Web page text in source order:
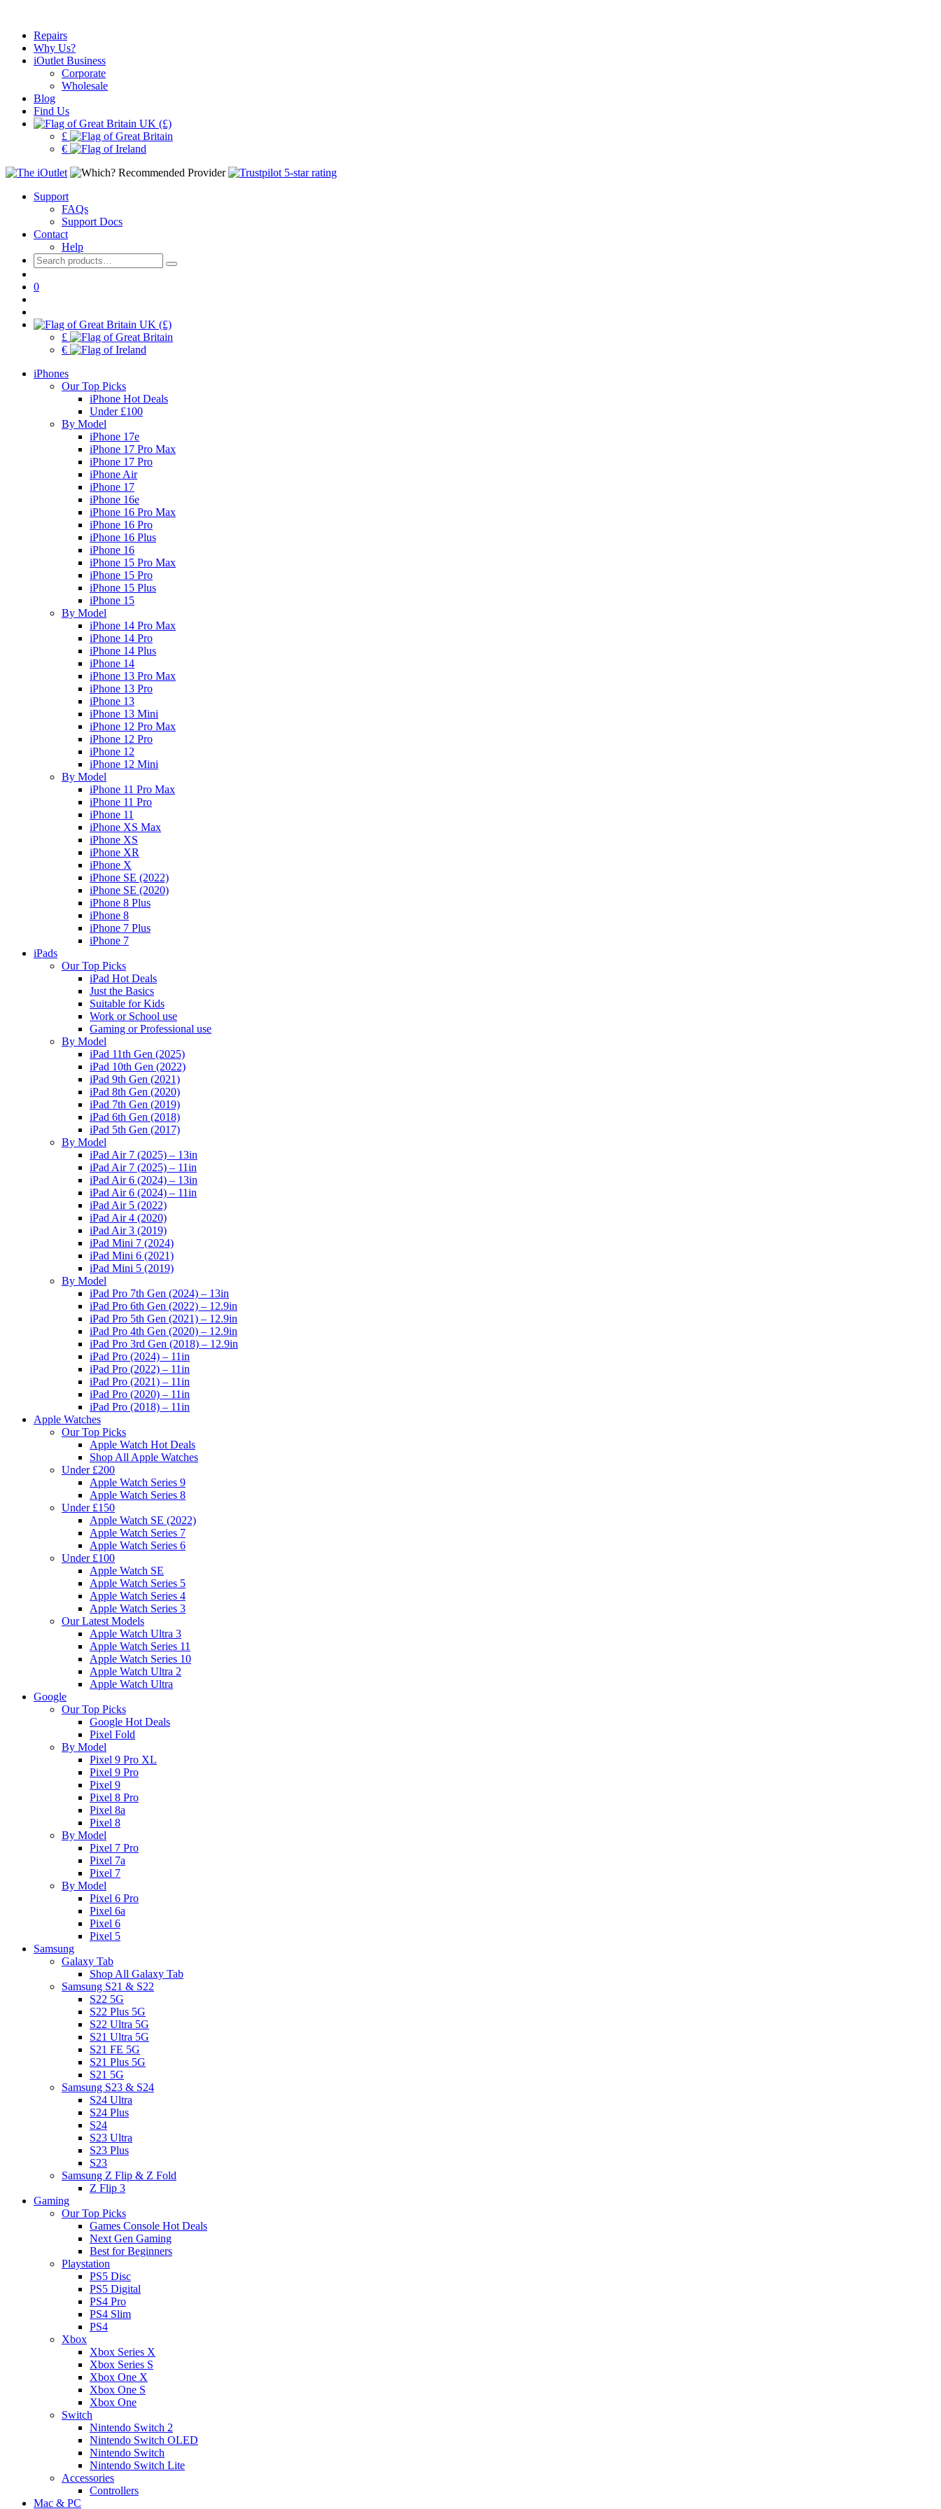
Repairs
Why Us?
iOutlet Business
Corporate
Wholesale
Blog
Find Us
UK (£)
£
€
Support
FAQs
Support Docs
Contact
Help
Search
for:
0
UK (£)
£
€
iPhones
Our Top Picks
iPhone Hot Deals
Under £100
By Model
iPhone 17e
iPhone 17 Pro Max
iPhone 17 Pro
iPhone Air
iPhone 17
iPhone 16e
iPhone 16 Pro Max
iPhone 16 Pro
iPhone 16 Plus
iPhone 16
iPhone 15 Pro Max
iPhone 15 Pro
iPhone 15 Plus
iPhone 15
By Model
iPhone 14 Pro Max
iPhone 14 Pro
iPhone 14 Plus
iPhone 14
iPhone 13 Pro Max
iPhone 13 Pro
iPhone 13
iPhone 13 Mini
iPhone 12 Pro Max
iPhone 12 Pro
iPhone 12
iPhone 12 Mini
By Model
iPhone 11 Pro Max
iPhone 11 Pro
iPhone 11
iPhone XS Max
iPhone XS
iPhone XR
iPhone X
iPhone SE (2022)
iPhone SE (2020)
iPhone 8 Plus
iPhone 8
iPhone 7 Plus
iPhone 7
iPads
Our Top Picks
iPad Hot Deals
Just the Basics
Suitable for Kids
Work or School use
Gaming or Professional use
By Model
iPad 11th Gen (2025)
iPad 10th Gen (2022)
iPad 9th Gen (2021)
iPad 8th Gen (2020)
iPad 7th Gen (2019)
iPad 6th Gen (2018)
iPad 5th Gen (2017)
By Model
iPad Air 7 (2025) – 13in
iPad Air 7 (2025) – 11in
iPad Air 6 (2024) – 13in
iPad Air 6 (2024) – 11in
iPad Air 5 (2022)
iPad Air 4 (2020)
iPad Air 3 (2019)
iPad Mini 7 (2024)
iPad Mini 6 (2021)
iPad Mini 5 (2019)
By Model
iPad Pro 7th Gen (2024) – 13in
iPad Pro 6th Gen (2022) – 12.9in
iPad Pro 5th Gen (2021) – 12.9in
iPad Pro 4th Gen (2020) – 12.9in
iPad Pro 3rd Gen (2018) – 12.9in
iPad Pro (2024) – 11in
iPad Pro (2022) – 11in
iPad Pro (2021) – 11in
iPad Pro (2020) – 11in
iPad Pro (2018) – 11in
Apple Watches
Our Top Picks
Apple Watch Hot Deals
Shop All Apple Watches
Under £200
Apple Watch Series 9
Apple Watch Series 8
Under £150
Apple Watch SE (2022)
Apple Watch Series 7
Apple Watch Series 6
Under £100
Apple Watch SE
Apple Watch Series 5
Apple Watch Series 4
Apple Watch Series 3
Our Latest Models
Apple Watch Ultra 3
Apple Watch Series 11
Apple Watch Series 10
Apple Watch Ultra 2
Apple Watch Ultra
Google
Our Top Picks
Google Hot Deals
Pixel Fold
By Model
Pixel 9 Pro XL
Pixel 9 Pro
Pixel 9
Pixel 8 Pro
Pixel 8a
Pixel 8
By Model
Pixel 7 Pro
Pixel 7a
Pixel 7
By Model
Pixel 6 Pro
Pixel 6a
Pixel 6
Pixel 5
Samsung
Galaxy Tab
Shop All Galaxy Tab
Samsung S21 & S22
S22 5G
S22 Plus 5G
S22 Ultra 5G
S21 Ultra 5G
S21 FE 5G
S21 Plus 5G
S21 5G
Samsung S23 & S24
S24 Ultra
S24 Plus
S24
S23 Ultra
S23 Plus
S23
Samsung Z Flip & Z Fold
Z Flip 3
Gaming
Our Top Picks
Games Console Hot Deals
Next Gen Gaming
Best for Beginners
Playstation
PS5 Disc
PS5 Digital
PS4 Pro
PS4 Slim
PS4
Xbox
Xbox Series X
Xbox Series S
Xbox One X
Xbox One S
Xbox One
Switch
Nintendo Switch 2
Nintendo Switch OLED
Nintendo Switch
Nintendo Switch Lite
Accessories
Controllers
Mac & PC